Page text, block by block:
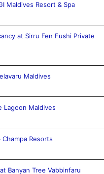
Maldives Resort & Spa
at Sirru Fen Fushi Private
Maldives
Lagoon Maldives
Resorts
Banyan Tree Vabbinfaru